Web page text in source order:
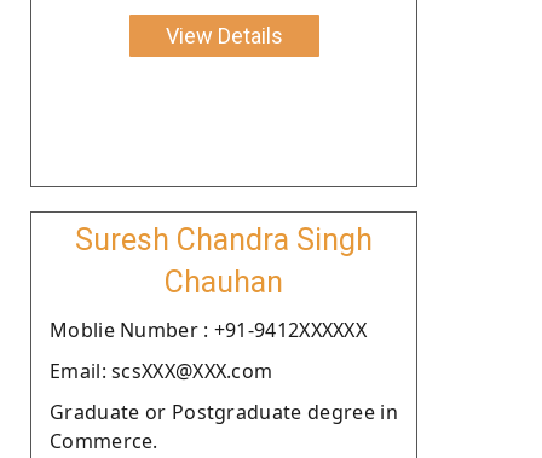
View Details
Suresh Chandra Singh
Chauhan
Moblie Number : +91-9412XXXXXX
Email: scsXXX@XXX.com
Graduate or Postgraduate degree in
Commerce.